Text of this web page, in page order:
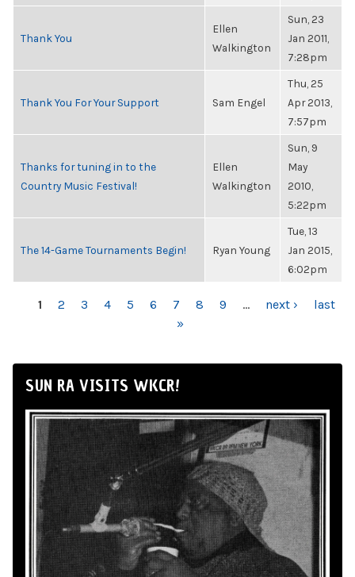
Thank You
Ellen
Walkington
Sun, 23
Jan 2011,
7:28pm
Thank You For Your Support Sam Engel
Thu, 25
Apr 2013,
7:57pm
Thanks for tuning in to the
Country Music Festival!
Ellen
Walkington
Sun, 9
May
2010,
5:22pm
The 14-Game Tournaments Begin! Ryan Young
Tue, 13
Jan 2015,
6:02pm
PAGES
1 2 3 4 5 6 7 8 9 … next ›
last
»
SUN RA VISITS WKCR!